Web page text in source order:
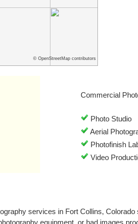
© OpenStreetMap contributors
Commercial
Photo Studio
Aerial
Photofinish
Video
services in Fort Collins,
equipment, or had images